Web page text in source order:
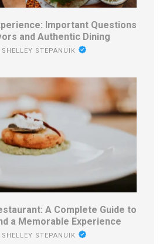
Important Questions
and Authentic Dining
SHELLEY STEPANUIK
A Complete Guide to
a Memorable Experience
SHELLEY STEPANUIK